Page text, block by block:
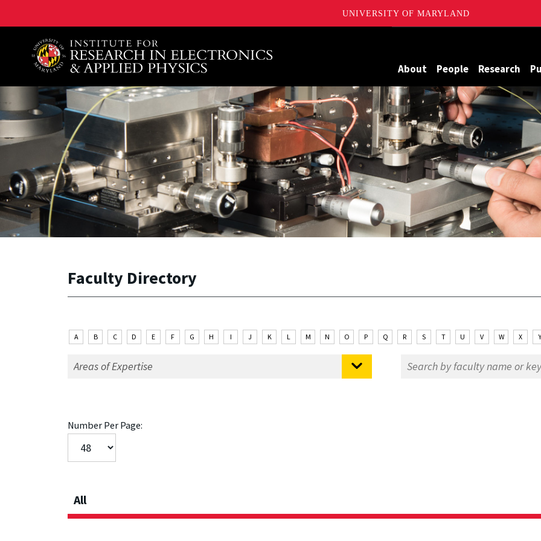
UNIVERSITY OF MARYLAND
A. James Clark School of Engineering, University of Maryland
About People Research
Faculty Directory
A B C D E F G H I J K L M N O P Q R S T U V W X Y
Number Per Page:
All